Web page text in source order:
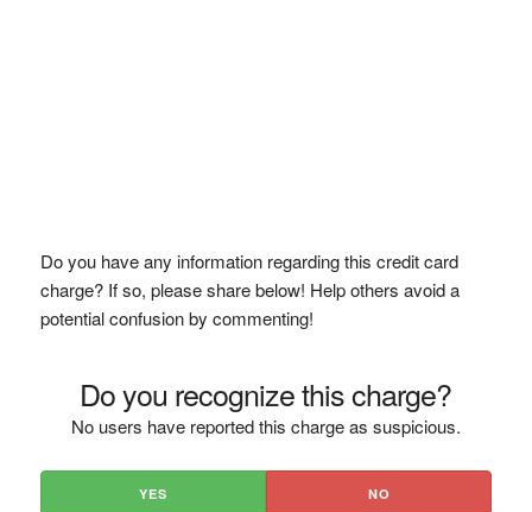
Do you have any information regarding this credit card
charge? If so, please share below! Help others avoid a
potential confusion by commenting!
Do you recognize this charge?
No users have reported this charge as suspicious.
YES NO